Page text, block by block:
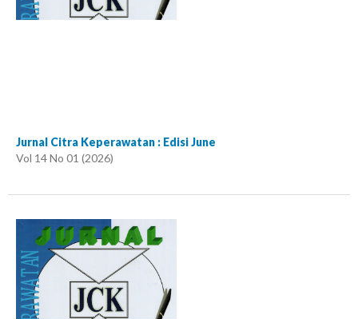
Jurnal Citra Keperawatan : Edisi June
Vol 14 No 01 (2026)